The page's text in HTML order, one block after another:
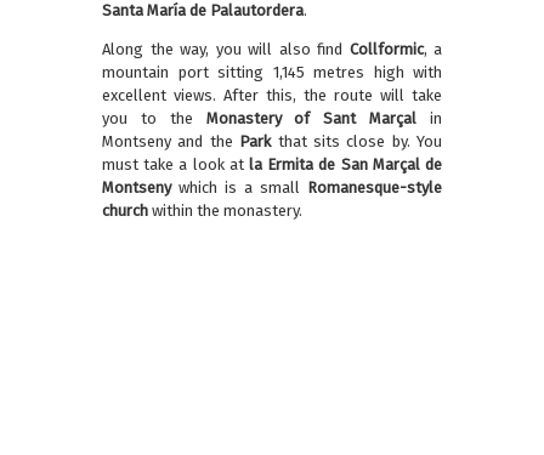
Santa María de Palautordera.
Along the way, you will also find Collformic, a
mountain port sitting 1,145 metres high with
excellent views. After this, the route will take
you to the Monastery of Sant Marçal in
Montseny and the Parkthat sits close by. You
must take a look at la Ermita de San Marçal de
Montsenywhich is a small Romanesque-style
church within the monastery.